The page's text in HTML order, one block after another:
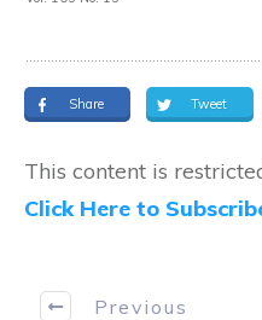
Share Tweet
This content is
Click Here to
Previous